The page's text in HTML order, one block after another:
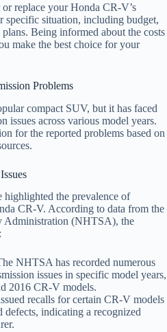
replace your Honda CR-V’s
specific situation, including budget,
Being informed about the costs
make the best choice for your
Problems
compact SUV, but it has faced
issues across various model years.
for the reported problems based on
highlighted the prevalence of
CR-V. According to data from the
Administration (NHTSA), the
NHTSA has recorded numerous
issues in specific model years,
2016 CR-V models.
recalls for certain CR-V models
defects, indicating a recognized